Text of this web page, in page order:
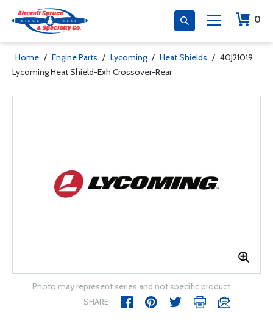
0
Home / Engine Parts / Lycoming / Heat Shields / 40J21019
Lycoming Heat Shield-Exh Crossover-Rear
Photo may represent series and not specific product
SHARE